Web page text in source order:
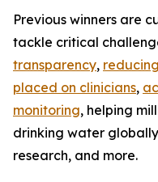
Previous winners are
tackle critical
transparency,
placed on clinicians,
monitoring, helping
drinking water
research, and more.